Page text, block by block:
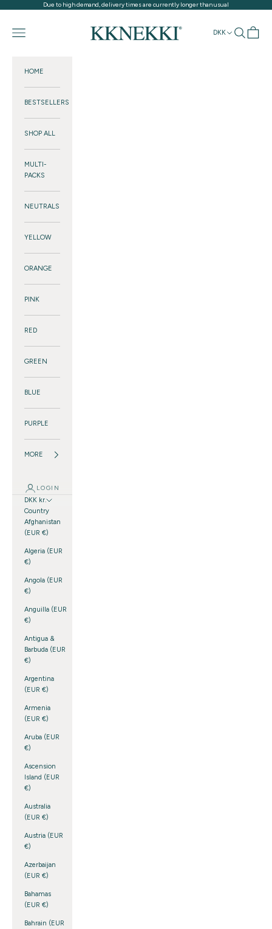
Skip to contentDue to high demand, delivery times are currently longer than usual
Navigation menu
DKK SearchCart
HOME
BESTSELLERS
SHOP ALL
MULTI-
PACKS
NEUTRALS
YELLOW
ORANGE
PINK
RED
GREEN
BLUE
PURPLE
MORE
LOGIN
DKK kr.
Country
Afghanistan
(EUR €)
Algeria (EUR
€)
Angola (EUR
€)
Anguilla (EUR
€)
Antigua &
Barbuda (EUR
€)
Argentina
(EUR €)
Armenia
(EUR €)
Aruba (EUR
€)
Ascension
Island (EUR
€)
Australia
(EUR €)
Austria (EUR
€)
Azerbaijan
(EUR €)
Bahamas
(EUR €)
Bahrain (EUR